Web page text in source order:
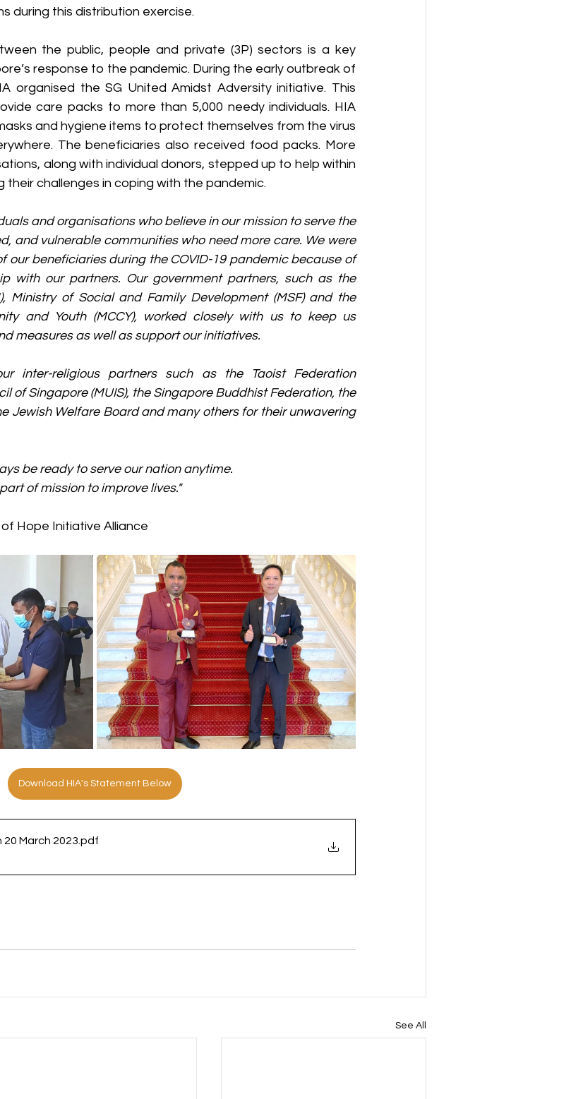
during this distribution exercise.
the public, people and private (3P) sectors is a key
response to the pandemic. During the early outbreak of
organised the SG United Amidst Adversity initiative. This
care packs to more than 5,000 needy individuals. HIA
and hygiene items to protect themselves from the virus
The beneficiaries also received food packs. More
along with individual donors, stepped up to help within
their challenges in coping with the pandemic.
and organisations who believe in our mission to serve the
and vulnerable communities who need more care. We were
our beneficiaries during the COVID-19 pandemic because of
with our partners. Our government partners, such as the
Ministry of Social and Family Development (MSF) and the
and Youth (MCCY), worked closely with us to keep us
measures as well as support our initiatives.
inter-religious partners such as the Taoist Federation
of Singapore (MUIS), the Singapore Buddhist Federation, the
Jewish Welfare Board and many others for their unwavering
be ready to serve our nation anytime.
of mission to improve lives."
Hope Initiative Alliance
Download HIA's Statement Below
March 2023.pdf
See All